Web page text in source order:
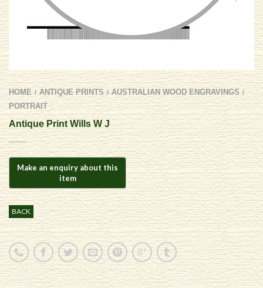
HOME / ANTIQUE PRINTS / AUSTRALIAN WOOD ENGRAVINGS /
PORTRAIT
Antique Print Wills W J
BACK